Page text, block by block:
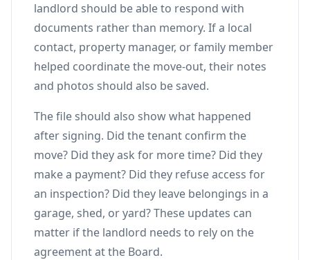
landlord should be able to respond with
documents rather than memory. If a local
contact, property manager, or family member
helped coordinate the move-out, their notes
and photos should also be saved.
The file should also show what happened
after signing. Did the tenant confirm the
move? Did they ask for more time? Did they
make a payment? Did they refuse access for
an inspection? Did they leave belongings in a
garage, shed, or yard? These updates can
matter if the landlord needs to rely on the
agreement at the Board.